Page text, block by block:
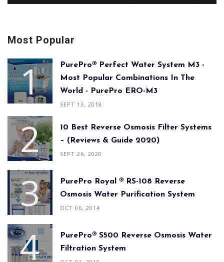
Most Popular
PurePro® Perfect Water System M3 -
Most Popular Combinations In The
World - PurePro ERO-M3
SEPT 13, 2018
10 Best Reverse Osmosis Filter Systems
– (Reviews & Guide 2020)
SEPT 26, 2020
PurePro Royal ® RS-108 Reverse
Osmosis Water Purification System
OCT 06, 2014
PurePro® S500 Reverse Osmosis Water
Filtration System